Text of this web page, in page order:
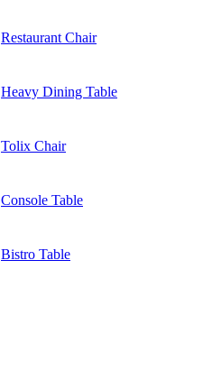
Restaurant Chair
Heavy Dining Table
Tolix Chair
Console Table
Bistro Table